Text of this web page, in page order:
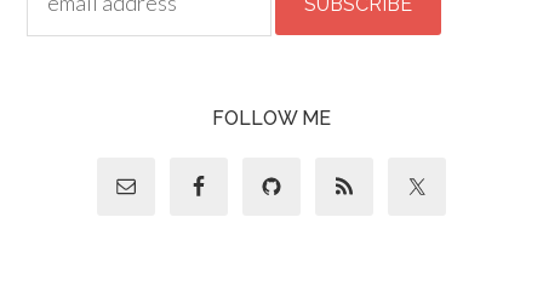
FOLLOW ME